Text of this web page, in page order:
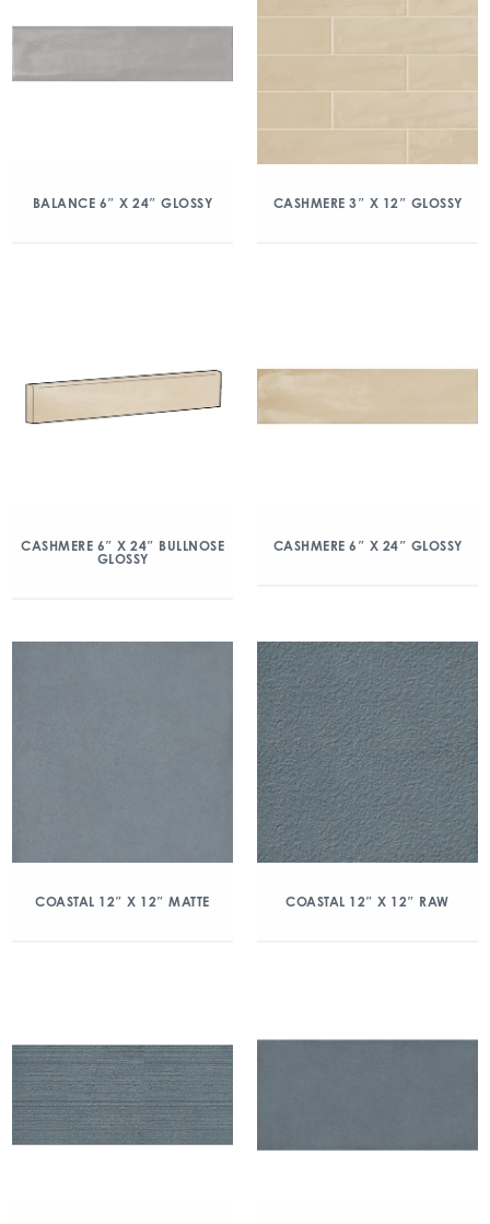
BALANCE 6″ X 24″ GLOSSY CASHMERE 3″ X 12″ GLOSSY
CASHMERE 6″ X 24″ BULLNOSE
GLOSSY
CASHMERE 6″ X 24″ GLOSSY
COASTAL 12″ X 12″ MATTE COASTAL 12″ X 12″ RAW